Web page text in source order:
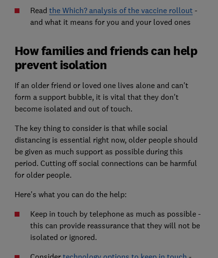
Read the Which? analysis of the vaccine rollout-
and what it means for you and your loved ones
How families and friends can help
prevent isolation
If an older friend or loved one lives alone and can't
form a support bubble, it is vital that they don't
become isolated and out of touch.
The key thing to consider is that while social
distancing is essential right now, older people should
be given as much support as possible during this
period. Cutting off social connections can be harmful
for older people.
Here's what you can do the help:
Keep in touch by telephone as much as possible -
this can provide reassurance that they will not be
isolated or ignored.